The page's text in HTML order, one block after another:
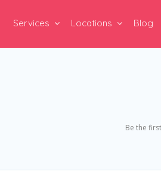
Services Locations Blog
Be the